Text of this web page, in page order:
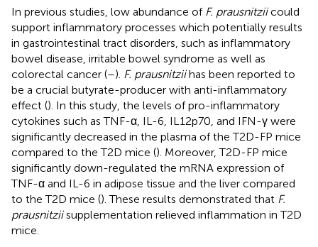
In previous studies, low abundance of F. prausnitziicould
support inflammatory processes which potentially results
in gastrointestinal tract disorders, such as inflammatory
bowel disease, irritable bowel syndrome as well as
colorectal cancer (–). F. prausnitziihas been reported to
be a crucial butyrate-producer with anti-inflammatory
effect (). In this study, the levels of pro-inflammatory
cytokines such as TNF-α, IL-6, IL12p70, and IFN-γ were
significantly decreased in the plasma of the T2D-FP mice
compared to the T2D mice (). Moreover, T2D-FP mice
significantly down-regulated the mRNA expression of
TNF-α and IL-6 in adipose tissue and the liver compared
to the T2D mice (). These results demonstrated that F.
prausnitziisupplementation relieved inflammation in T2D
mice.